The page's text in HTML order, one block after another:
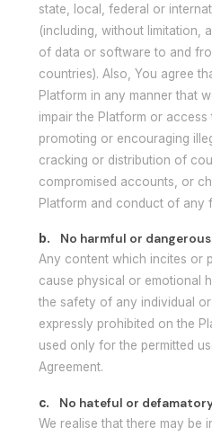
state, local, federal or
(including, without limitation,
of data or software to and
countries). Also, You agree
Platform in any manner that
impair the Platform or
promoting or encouraging
cracking or distribution of
compromised accounts, or
Platform and conduct of any
b. No harmful or
Any content which incites or
cause physical or emotional
the safety of any individual
expressly prohibited on the
used only for the permitted
Agreement.
c. No hateful or
We realise that there may be